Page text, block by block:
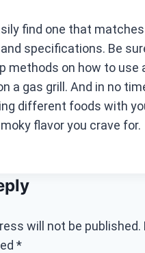
find one that
specifications. Be
methods on how to use
a gas grill. And in no
different foods with
flavor you crave for.
will not be published.
*